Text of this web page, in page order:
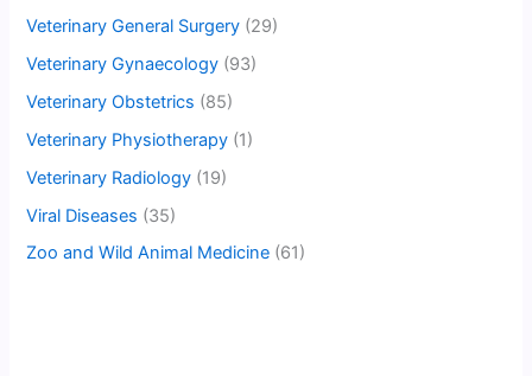
Veterinary General Surgery (29)
Veterinary Gynaecology (93)
Veterinary Obstetrics (85)
Veterinary Physiotherapy (1)
Veterinary Radiology (19)
Viral Diseases (35)
Zoo and Wild Animal Medicine (61)